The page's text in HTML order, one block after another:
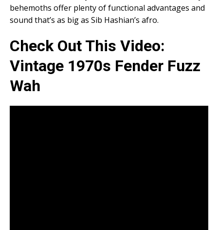
behemoths offer plenty of functional advantages and
sound that’s as big as Sib Hashian’s afro.
Check Out This Video:
Vintage 1970s Fender Fuzz
Wah